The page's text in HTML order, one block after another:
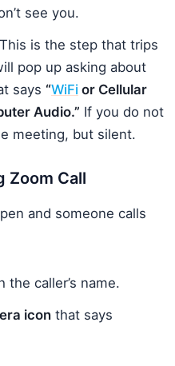
see you.
This is the step that trips
pop up asking about
says “WiFi or Cellular
Audio.” If you do not
meeting, but silent.
Zoom Call
and someone calls
caller’s name.
icon that says